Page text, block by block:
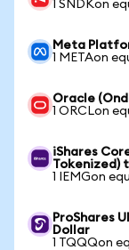
1 SNDKon
Meta
1 METAon
Oracle
1 ORCLon
iShares
Tokenized)
1 IEMGon
ProShares
Dollar
1 TQQQon